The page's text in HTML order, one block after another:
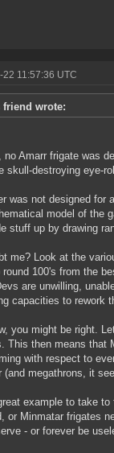
11:57:36 UTC
friend wrote:
no Amarr frigate was
skull-destroying eye-
was not designed for
model of the
stuff up by drawing
me? Look at the
round 100's from the
are unwilling,
capacities to rework
you might be right.
This then means that
with respect to
(and megathrons, it
example to take
or Minmatar frigates
- or forever be